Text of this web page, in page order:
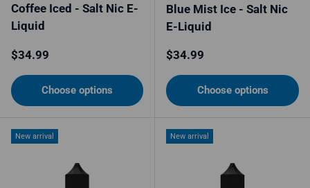
Coffee Iced - Salt Nic E-
Liquid
Regular price
$34.99
Choose options
Blue Mist Ice - Salt Nic
E-Liquid
Regular price
$34.99
Choose options
New arrival New arrival